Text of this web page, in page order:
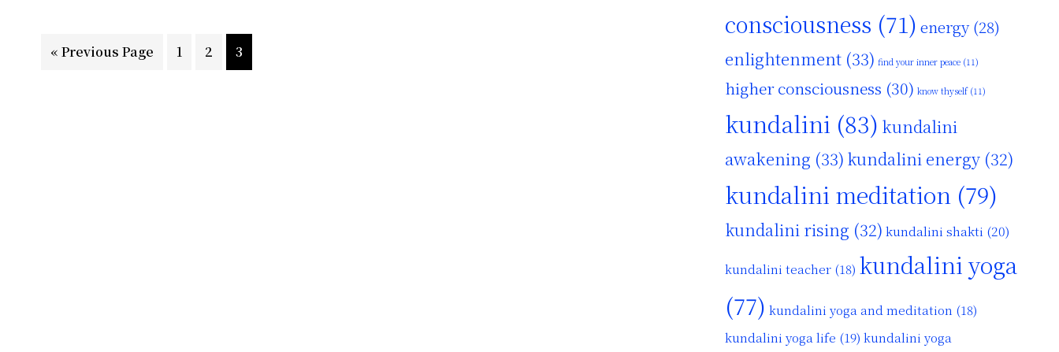
« Go
Previous Page Page
1 Page
2 Page
3
consciousness (71) energy(28)
enlightenment (33) find your inner peace (11)
higher consciousness (30) know thyself(11)
kundalini (83) kundalini
awakening (33) kundalini energy (32)
kundalini meditation (79)
kundalini rising (32) kundalini shakti (20)
kundalini teacher (18) kundalini yoga
(77) kundalini yoga and meditation (18)
kundalini yoga life (19) kundalini yoga